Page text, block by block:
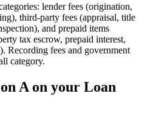
lender fees (origination,
third-party fees (appraisal, title
and prepaid items
tax escrow, prepaid interest,
Recording fees and government
category.
A on your Loan